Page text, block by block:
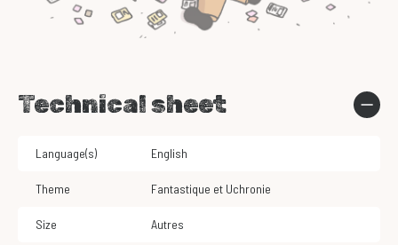
Technical sheet
Language(s) English
Theme Fantastique et Uchronie
Size Autres